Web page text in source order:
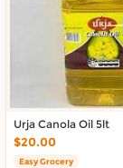
Urja Canola Oil 5lt
$20.00
Easy Grocery